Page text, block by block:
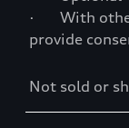
· With
provide
Not sold or